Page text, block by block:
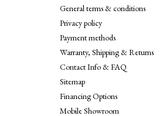
General terms & conditions
Privacy policy
Payment methods
Warranty, Shipping & Returns
Contact Info & FAQ
Sitemap
Financing Options
Mobile Showroom